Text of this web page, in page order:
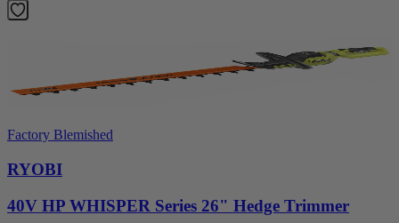
Factory Blemished
RYOBI
40V HP WHISPER Series 26" Hedge Trimmer